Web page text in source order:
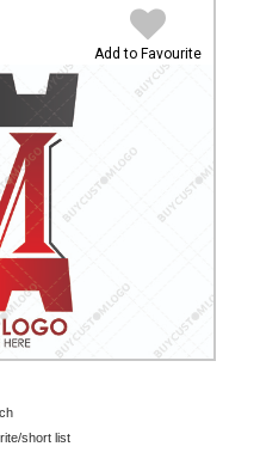
Add to Favourite
short list